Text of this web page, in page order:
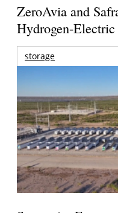
ZeroAvia and
Hydrogen-
storage